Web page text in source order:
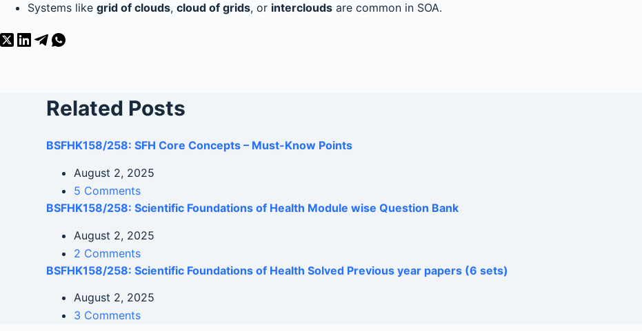
Systems like grid of clouds, cloud of grids, or interclouds are common in SOA.
Related Posts
BSFHK158/258: SFH Core Concepts – Must-Know Points
August 2, 2025
5 Comments
BSFHK158/258: Scientific Foundations of Health Module wise Question Bank
August 2, 2025
2 Comments
BSFHK158/258: Scientific Foundations of Health Solved Previous year papers (6 sets)
August 2, 2025
3 Comments